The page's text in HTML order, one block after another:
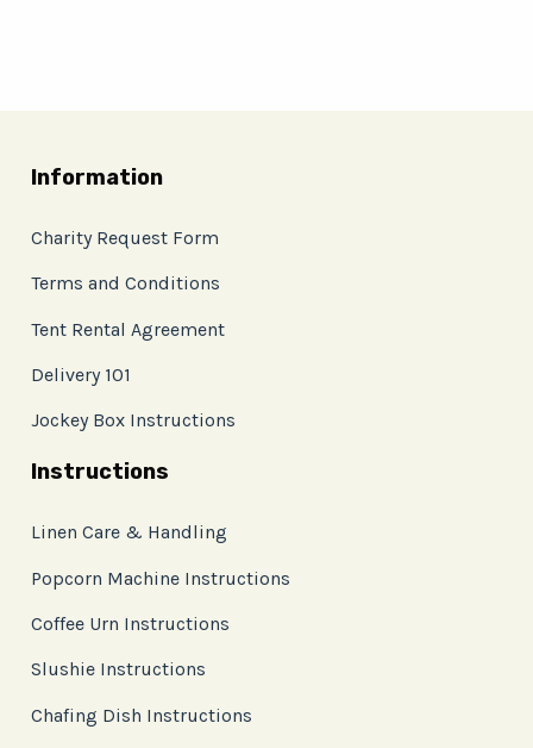
Information
Charity Request Form
Terms and Conditions
Tent Rental Agreement
Delivery 101
Jockey Box Instructions
Instructions
Linen Care & Handling
Popcorn Machine Instructions
Coffee Urn Instructions
Slushie Instructions
Chafing Dish Instructions